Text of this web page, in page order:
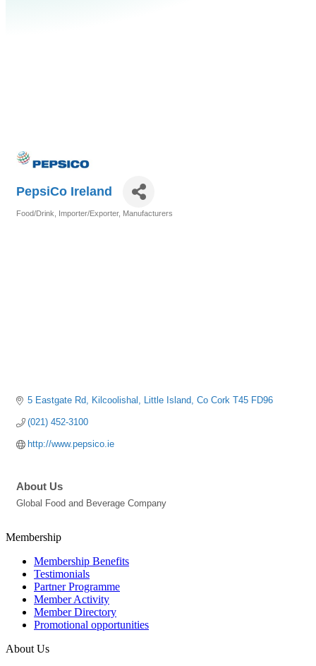
PepsiCo Ireland
Food/Drink Importer/Exporter Manufacturers
5 Eastgate Rd, Kilcoolishal Little Island Co Cork T45 FD96
(021) 452-3100
http://www.pepsico.ie
About Us
Global Food and Beverage Company
Membership
Membership Benefits
Testimonials
Partner Programme
Member Activity
Member Directory
Promotional opportunities
About Us